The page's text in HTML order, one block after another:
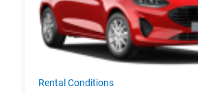
Rental Conditions